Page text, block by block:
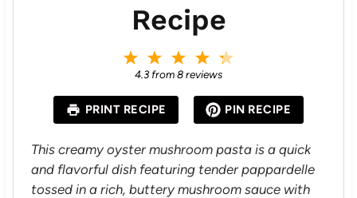
Recipe
a
r
s
4
S
a
r
s
3
S
a
s
2
S
a
r
s
S
a
r
4.3from8reviews
PRINT RECIPE PIN RECIPE
This creamy oyster mushroom pasta is a quick
and flavorful dish featuring tender pappardelle
tossed in a rich, buttery mushroom sauce with